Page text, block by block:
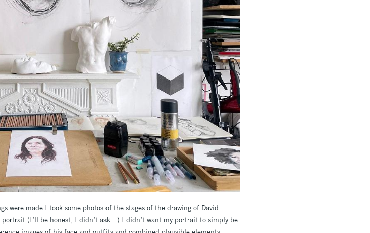
were made I took some photos of the stages of the drawing of David
portrait (I’ll be honest, I didn’t ask…) I didn’t want my portrait to simply be